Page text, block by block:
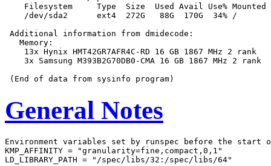
Filesystem     Type  Size  Used Avail Use% Mounted
    /dev/sda2      ext4  272G   88G  170G  34% /
Additional information from dmidecode:
   Memory:
    13x Hynix HMT42GR7AFR4C-RD 16 GB 1867 MHz 2 rank
    3x Samsung M393B2G70DB0-CMA 16 GB 1867 MHz 2 rank
General Notes
Environment variables set by runspec before the start
KMP_AFFINITY = "granularity=fine,compact,0,1"
LD_LIBRARY_PATH = "/spec/libs/32:/spec/libs/64"